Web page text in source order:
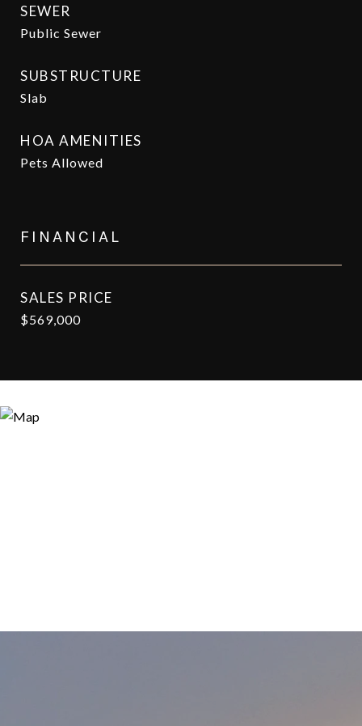
SEWER
Public Sewer
SUBSTRUCTURE
Slab
HOA AMENITIES
Pets Allowed
FINANCIAL
SALES PRICE
$569,000